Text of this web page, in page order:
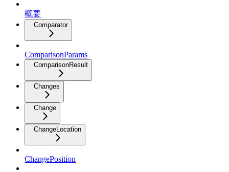
概要
Comparator
ComparisonParams
ComparisonResult
Changes
Change
ChangeLocation
ChangePosition